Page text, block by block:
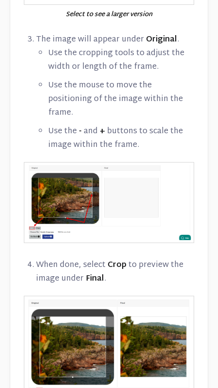
Select to see a larger version
The image will appear underOriginal.
Use the cropping tools to adjust the
width or length of the frame.
Use the mouse to move the
positioning of the image within the
frame.
Use the -and + buttons to scale the
image within the frame.
When done, select Cropto preview the
image under Final.